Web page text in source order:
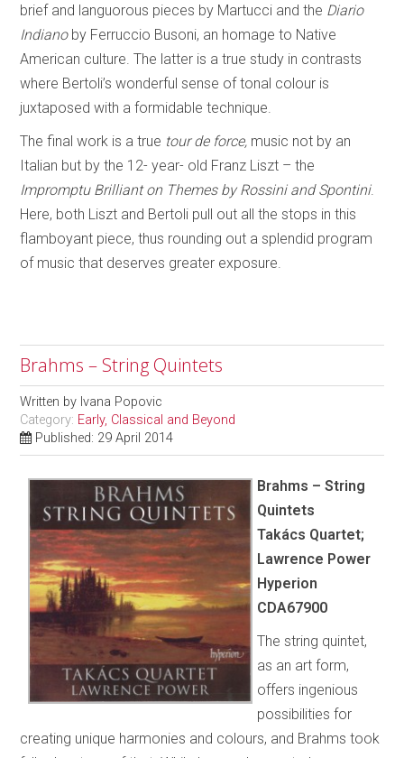
brief and languorous pieces by Martucci and the Diario
Indianoby Ferruccio Busoni, an homage to Native
American culture. The latter is a true study in contrasts
where Bertoli’s wonderful sense of tonal colour is
juxtaposed with a formidable technique.
The final work is a true tour de force, music not by an
Italian but by the 12- year- old Franz Liszt – the
Impromptu Brilliant on Themes by Rossini and Spontini.
Here, both Liszt and Bertoli pull out all the stops in this
flamboyant piece, thus rounding out a splendid program
of music that deserves greater exposure.
Brahms – String Quintets
Written by Ivana Popovic
Category: Early, Classical and Beyond
Published: 29 April 2014
Brahms – String
Quintets
Takács Quartet;
Lawrence Power
Hyperion
CDA67900
The string quintet,
as an art form,
offers ingenious
possibilities for
creating unique harmonies and colours, and Brahms took